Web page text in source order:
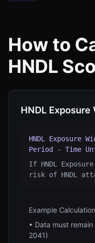
How to
HNDL
HNDL
HNDL Exposure
Period - Time
If HNDL
risk of HNDL
Example
• Data must
2041)